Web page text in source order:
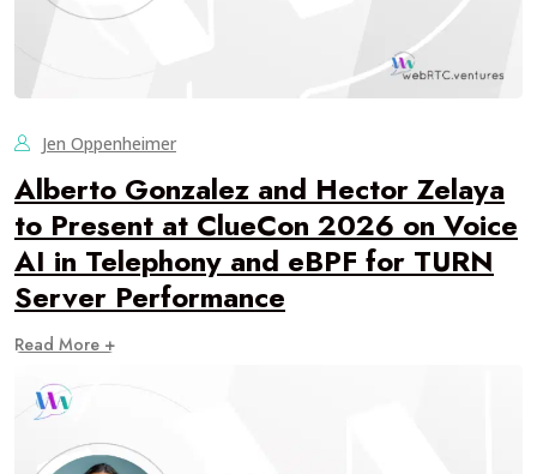
Jen Oppenheimer
Alberto Gonzalez and Hector Zelaya
to Present at ClueCon 2026 on Voice
AI in Telephony and eBPF for TURN
Server Performance
Read More +